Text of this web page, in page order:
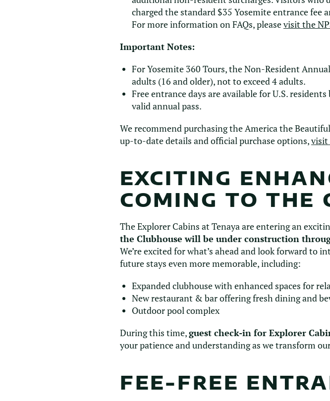
charged the standard $35 Yosemite entrance fee
For more information on FAQs, pleasevisit the
Important Notes:
For Yosemite 360 Tours, the Non-Resident
adults (16 and older), not to exceed 4 adults.
Free entrance days are available for U.S.
valid annual pass.
We recommend purchasing the America the
up-to-date details and official purchase options,visit
EXCITING
COMING TO THE
The Explorer Cabins at Tenaya are entering an
the Clubhouse will be under construction
We’re excited for what’s ahead and look forward to
future stays even more memorable, including:
Expanded clubhouse with enhanced spaces for
New restaurant & bar offering fresh dining and
Outdoor pool complex
During this time,guest check-in for Explorer
your patience and understanding as we transform
FEE-FREE